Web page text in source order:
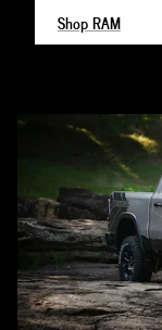
Shop RAM